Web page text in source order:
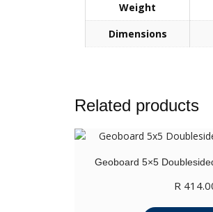
Weight
Dimensions
Related products
Geoboard 5×5
R